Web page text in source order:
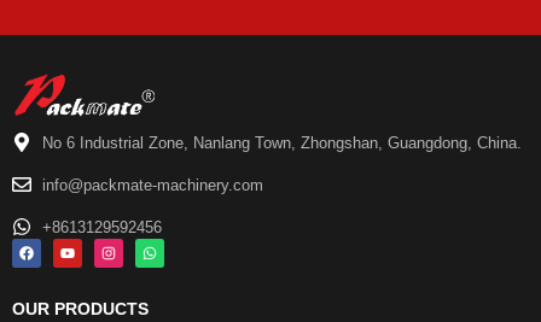
No 6 Industrial Zone, Nanlang Town, Zhongshan, Guangdong, China.
info@packmate-machinery.com
+8613129592456
OUR PRODUCTS